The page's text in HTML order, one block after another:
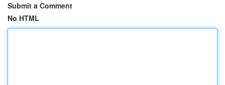
Submit a Comment
No HTML